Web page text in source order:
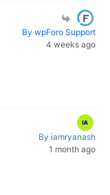
By wpForo Support
4 weeks ago
By iamryanash
1 month ago